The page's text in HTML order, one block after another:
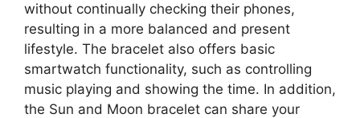
without continually checking their phones,
resulting in a more balanced and present
lifestyle. The bracelet also offers basic
smartwatch functionality, such as controlling
music playing and showing the time. In addition,
the Sun and Moon bracelet can share your